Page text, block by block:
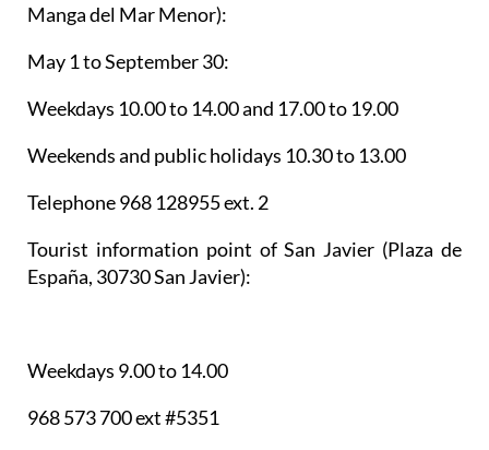
Manga del Mar Menor):
May 1 to September 30:
Weekdays 10.00 to 14.00 and 17.00 to 19.00
Weekends and public holidays 10.30 to 13.00
Telephone 968 128955 ext. 2
Tourist information point of San Javier (Plaza de
España, 30730 San Javier):
Weekdays 9.00 to 14.00
968 573 700 ext #5351